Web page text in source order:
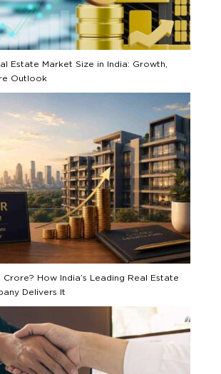
Estate Market Size in India: Growth,
Outlook
Crore? How India’s Leading Real Estate
Delivers It